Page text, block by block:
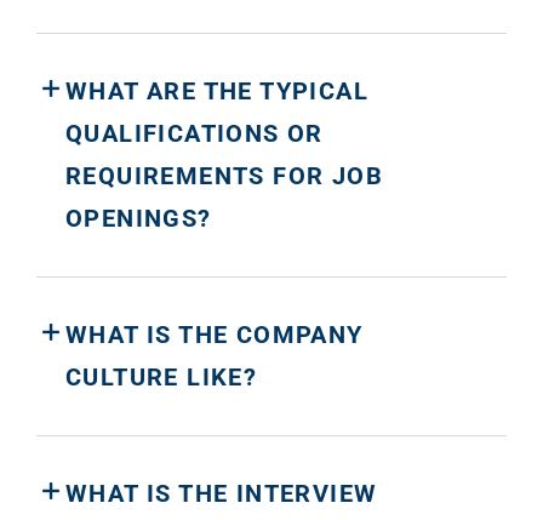
WHAT ARE THE TYPICAL
QUALIFICATIONS OR
REQUIREMENTS FOR JOB
OPENINGS?
WHAT IS THE COMPANY
CULTURE LIKE?
WHAT IS THE INTERVIEW